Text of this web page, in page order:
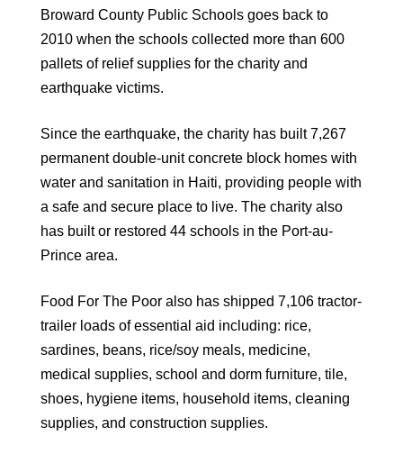
Broward County Public Schools goes back to
2010 when the schools collected more than 600
pallets of relief supplies for the charity and
earthquake victims.
Since the earthquake, the charity has built 7,267
permanent double-unit concrete block homes with
water and sanitation in Haiti, providing people with
a safe and secure place to live. The charity also
has built or restored 44 schools in the Port-au-
Prince area.
Food For The Poor also has shipped 7,106 tractor-
trailer loads of essential aid including: rice,
sardines, beans, rice/soy meals, medicine,
medical supplies, school and dorm furniture, tile,
shoes, hygiene items, household items, cleaning
supplies, and construction supplies.